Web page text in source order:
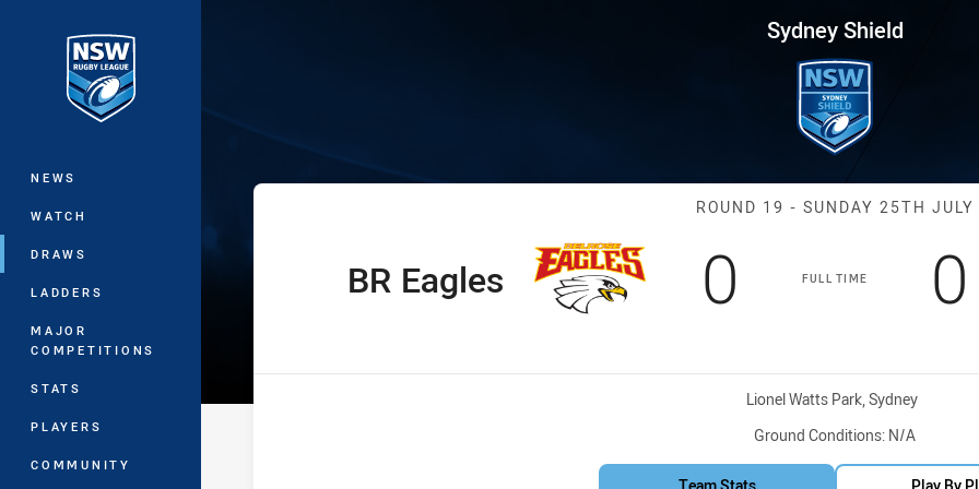
Main
NEWS
WATCH
DRAWS
LADDERS
MAJOR
COMPETITIONS
STATS
PLAYERS
COMMUNITY
Sydney Shield Round 19 BR Eagles vs EC Eagles
Sydney Shield
Match: BR
ROUND 19 - SUNDAY 25TH JULY
FULL TIME
home Team
BR Eagles Scored
0 points 0
Venue:
Lionel Watts Park, Sydney
Ground Conditions: N/A